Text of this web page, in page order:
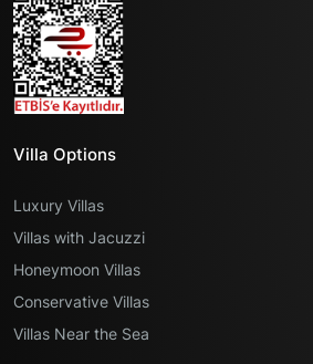
Villa Options
Luxury Villas
Villas with Jacuzzi
Honeymoon Villas
Conservative Villas
Villas Near the Sea